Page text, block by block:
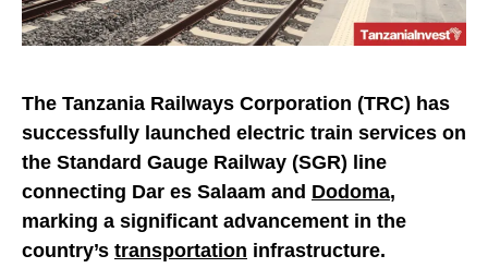
The Tanzania Railways Corporation (TRC) has
successfully launched electric train services on
the Standard Gauge Railway (SGR) line
connecting Dar es Salaam and Dodoma,
marking a significant advancement in the
country’s transportation infrastructure.